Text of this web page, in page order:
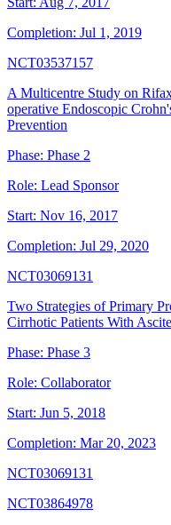
Completion: Jul 1, 2019
NCT03537157
A Multicentre Study on
operative Endoscopic
Prevention
Phase: Phase 2
Role: Lead Sponsor
Start: Nov 16, 2017
Completion: Jul 29, 2020
NCT03069131
Two Strategies of Primary
Cirrhotic Patients With
Phase: Phase 3
Role: Collaborator
Start: Jun 5, 2018
Completion: Mar 20, 2023
NCT03069131
NCT03864978